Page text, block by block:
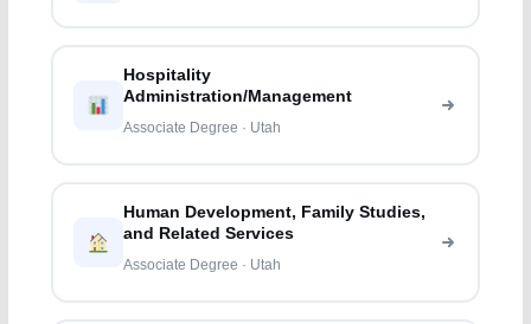
Hospitality
Administration/Management
Associate Degree · Utah
Human Development, Family Studies,
and Related Services
Associate Degree · Utah